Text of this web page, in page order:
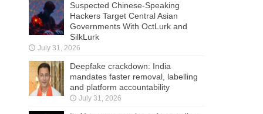
Suspected Chinese-Speaking
Hackers Target Central Asian
Governments With OctLurk and
SilkLurk
July 31, 2026
Deepfake crackdown: India
mandates faster removal, labelling
and platform accountability
July 31, 2026